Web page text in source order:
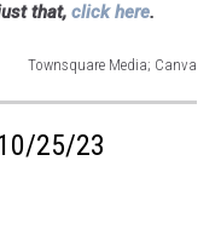
that, click here.
Townsquare Media; Canva
25/23